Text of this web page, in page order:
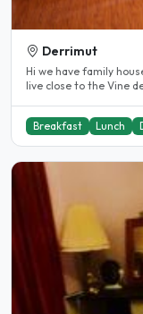
Derrimut
Hi we have family
live close to the Vine
Breakfast Lunch